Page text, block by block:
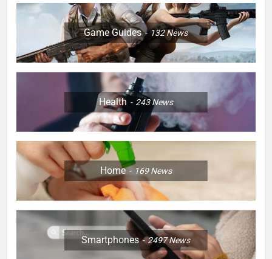
Game Guides 132News
Health 243News
Home 169News
Smartphones 2497News